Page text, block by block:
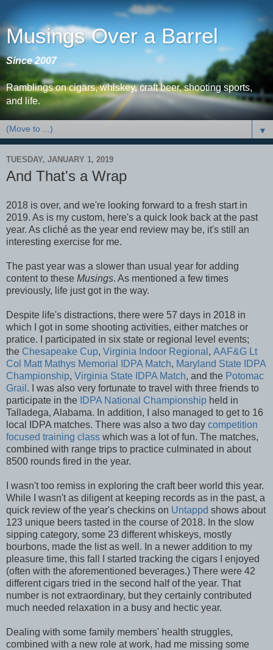
Musings Over a Barrel
Since 2007
Ramblings on cigars, whiskey, craft beer, shooting sports,
and life.
▼
TUESDAY, JANUARY 1, 2019
And That's a Wrap
2018 is over, and we're looking forward to a fresh start in
2019. As is my custom, here's a quick look back at the past
year. As cliché as the year end review may be, it's still an
interesting exercise for me.
The past year was a slower than usual year for adding
content to these Musings. As mentioned a few times
previously, life just got in the way.
Despite life's distractions, there were 57 days in 2018 in
which I got in some shooting activities, either matches or
pratice. I participated in six state or regional level events;
the Chesapeake Cup, Virginia Indoor Regional , AAF&G Lt
Col Matt Mathys Memorial IDPA Match, Maryland State IDPA
Championship, Virginia State IDPA Match, and the Potomac
Grail . I was also very fortunate to travel with three friends to
participate in the IDPA National Championship held in
Talladega, Alabama. In addition, I also managed to get to 16
local IDPA matches. There was also a two day competition
focused training class which was a lot of fun. The matches,
combined with range trips to practice culminated in about
8500 rounds fired in the year.
I wasn't too remiss in exploring the craft beer world this year.
While I wasn't as diligent at keeping records as in the past, a
quick review of the year's checkins on Untappd shows about
123 unique beers tasted in the course of 2018. In the slow
sipping category, some 23 different whiskeys, mostly
bourbons, made the list as well. In a newer addition to my
pleasure time, this fall I started tracking the cigars I enjoyed
(often with the aforementioned beverages.) There were 42
different cigars tried in the second half of the year. That
number is not extraordinary, but they certainly contributed
much needed relaxation in a busy and hectic year.
Dealing with some family members' health struggles,
combined with a new role at work, had me missing some